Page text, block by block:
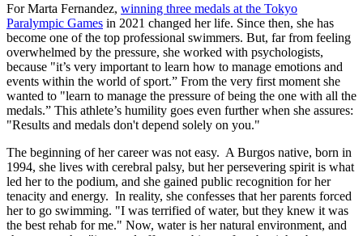
For Marta Fernandez, winning three medals at the Tokyo
Paralympic Games in 2021 changed her life. Since then, she has
become one of the top professional swimmers. But, far from feeling
overwhelmed by the pressure, she worked with psychologists,
because "it’s very important to learn how to manage emotions and
events within the world of sport.” From the very first moment she
wanted to "learn to manage the pressure of being the one with all the
medals.” This athlete’s humility goes even further when she assures:
"Results and medals don't depend solely on you."
The beginning of her career was not easy. A Burgos native, born in
1994, she lives with cerebral palsy, but her persevering spirit is what
led her to the podium, and she gained public recognition for her
tenacity and energy. In reality, she confesses that her parents forced
her to go swimming. "I was terrified of water, but they knew it was
the best rehab for me." Now, water is her natural environment, and